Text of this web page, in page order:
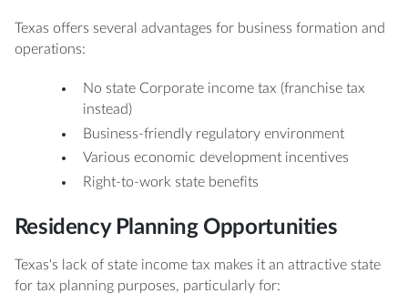
Texas offers several advantages for business formation and
operations:
No state Corporate income tax (franchise tax
instead)
Business-friendly regulatory environment
Various economic development incentives
Right-to-work state benefits
Residency Planning Opportunities
Texas's lack of state income tax makes it an attractive state
for tax planning purposes, particularly for: